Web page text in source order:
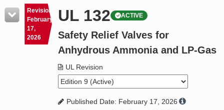
Resources
Product Glossary
Standard Activity Report
Request a Quote
Revision
February
17,
2026
UL 132 ACTIVE
Safety Relief Valves for
Anhydrous Ammonia and LP-Gas
UL Revision
Published Date: February 17, 2026